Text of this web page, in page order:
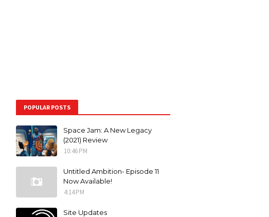
POPULAR POSTS
Space Jam: A New Legacy
(2021) Review
10:46 PM
Untitled Ambition- Episode 11
Now Available!
4:14 PM
Site Updates